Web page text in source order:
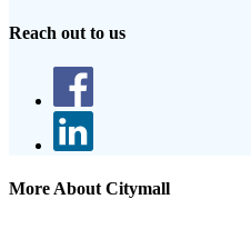
Reach out to us
More About Citymall